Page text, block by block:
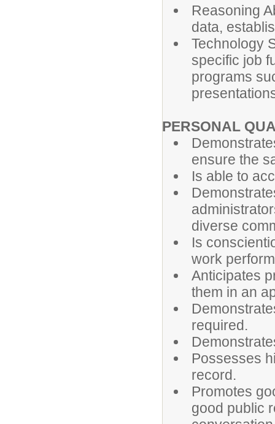
Reasoning
data,
Technology
specific job
programs
PERSONAL
ensure the
Is able to
diverse
Is
work
Anticipates
them in an
required.
Possesses
record.
Promotes
good public